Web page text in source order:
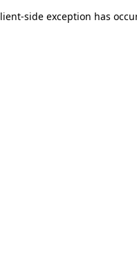
-side exception has